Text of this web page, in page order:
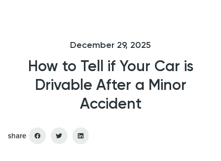
December 29, 2025
How to Tell if Your Car is
Drivable After a Minor
Accident
share